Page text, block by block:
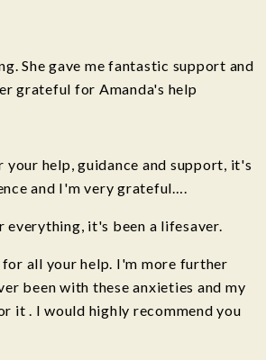
She gave me fantastic support and
grateful for Amanda's help
your help, guidance and support, it's
and I'm very grateful….
everything, it's been a lifesaver.
for all your help. I'm more further
been with these anxieties and my
it . I would highly recommend you